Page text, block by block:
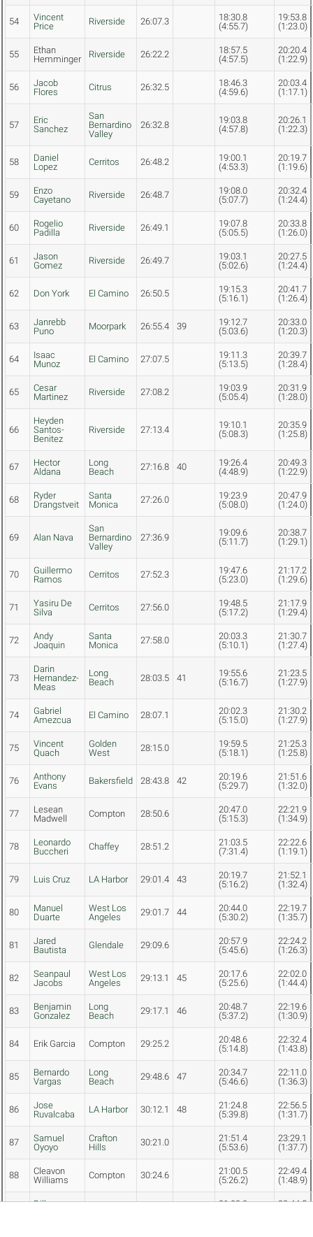
54
Vincent
Price
Riverside 26:07.3
18:30.8
(4:55.7)
19:53.8
(1:23.0)
55
Ethan
Hemminger
Riverside 26:22.2
18:57.5
(4:57.5)
20:20.4
(1:22.9)
56
Jacob
Flores
Citrus 26:32.5
18:46.3
(4:59.6)
20:03.4
(1:17.1)
57
Eric
Sanchez
San
Bernardino
Valley
26:32.8
19:03.8
(4:57.8)
20:26.1
(1:22.3)
58
Daniel
Lopez
Cerritos 26:48.2
19:00.1
(4:53.3)
20:19.7
(1:19.6)
59
Enzo
Cayetano
Riverside 26:48.7
19:08.0
(5:07.7)
20:32.4
(1:24.4)
60
Rogelio
Padilla
Riverside 26:49.1
19:07.8
(5:05.5)
20:33.8
(1:26.0)
61
Jason
Gomez
Riverside 26:49.7
19:03.1
(5:02.6)
20:27.5
(1:24.4)
62 Don York El Camino 26:50.5
19:15.3
(5:16.1)
20:41.7
(1:26.4)
63
Janrebb
Puno
Moorpark 26:55.4 39
19:12.7
(5:03.6)
20:33.0
(1:20.3)
64
Isaac
Munoz
El Camino 27:07.5
19:11.3
(5:13.5)
20:39.7
(1:28.4)
65
Cesar
Martinez
Riverside 27:08.2
19:03.9
(5:05.4)
20:31.9
(1:28.0)
66
Heyden
Santos-
Benitez
Riverside 27:13.4
19:10.1
(5:08.3)
20:35.9
(1:25.8)
67
Hector
Aldana
Long
Beach
27:16.8 40
19:26.4
(4:48.9)
20:49.3
(1:22.9)
68
Ryder
Drangstveit
Santa
Monica
27:26.0
19:23.9
(5:08.0)
20:47.9
(1:24.0)
69 Alan Nava
San
Bernardino
Valley
27:36.9
19:09.6
(5:11.7)
20:38.7
(1:29.1)
70
Guillermo
Ramos
Cerritos 27:52.3
19:47.6
(5:23.0)
21:17.2
(1:29.6)
71
Yasiru De
Silva
Cerritos 27:56.0
19:48.5
(5:17.2)
21:17.9
(1:29.4)
72
Andy
Joaquin
Santa
Monica
27:58.0
20:03.3
(5:10.1)
21:30.7
(1:27.4)
73
Darin
Hernandez-
Meas
Long
Beach
28:03.5 41
19:55.6
(5:16.7)
21:23.5
(1:27.9)
74
Gabriel
Amezcua
El Camino 28:07.1
20:02.3
(5:15.0)
21:30.2
(1:27.9)
75
Vincent
Quach
Golden
West
28:15.0
19:59.5
(5:18.1)
21:25.3
(1:25.8)
76
Anthony
Evans
Bakersfield 28:43.8 42
20:19.6
(5:29.7)
21:51.6
(1:32.0)
77
Lesean
Madwell
Compton 28:50.6
20:47.0
(5:15.3)
22:21.9
(1:34.9)
78
Leonardo
Buccheri
Chaffey 28:51.2
21:03.5
(7:31.4)
22:22.6
(1:19.1)
79 Luis Cruz LA Harbor 29:01.4 43
20:19.7
(5:16.2)
21:52.1
(1:32.4)
80
Manuel
Duarte
West Los
Angeles
29:01.7 44
20:44.0
(5:30.2)
22:19.7
(1:35.7)
81
Jared
Bautista
Glendale 29:09.6
20:57.9
(5:45.6)
22:24.2
(1:26.3)
82
Seanpaul
Jacobs
West Los
Angeles
29:13.1 45
20:17.6
(5:25.6)
22:02.0
(1:44.4)
83
Benjamin
Gonzalez
Long
Beach
29:17.1 46
20:48.7
(5:37.2)
22:19.6
(1:30.9)
84 Erik Garcia Compton 29:25.2
20:48.6
(5:14.8)
22:32.4
(1:43.8)
85
Bernardo
Vargas
Long
Beach
29:48.6 47
20:34.7
(5:46.6)
22:11.0
(1:36.3)
86
Jose
Ruvalcaba
LA Harbor 30:12.1 48
21:24.8
(5:39.8)
22:56.5
(1:31.7)
87
Samuel
Oyoyo
Crafton
Hills
30:21.0
21:51.4
(5:53.6)
23:29.1
(1:37.7)
88
Cleavon
Williams
Compton 30:24.6
21:00.5
(5:26.2)
22:49.4
(1:48.9)
Dillon
21:02.0
22:44.5